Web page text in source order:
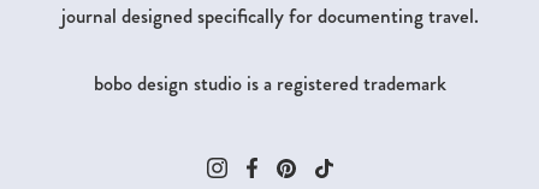
journal designed specifically for documenting travel.
bobo design studio is a registered trademark